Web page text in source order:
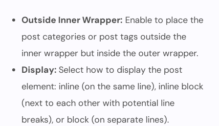
Outside Inner Wrapper: Enable to place the
post categories or post tags outside the
inner wrapper but inside the outer wrapper.
Display: Select how to display the post
element: inline (on the same line), inline block
(next to each other with potential line
breaks), or block (on separate lines).